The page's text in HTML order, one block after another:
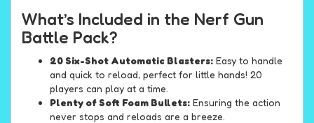
What’s Included in the Nerf Gun
Battle Pack?
20 Six-Shot Automatic Blasters: Easy to handle
and quick to reload, perfect for little hands! 20
players can play at a time.
Plenty of Soft Foam Bullets: Ensuring the action
never stops and reloads are a breeze.